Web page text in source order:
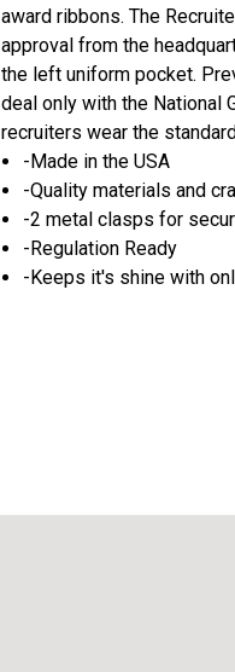
award ribbons. The
approval from the
the left uniform pocket.
deal only with the National
recruiters wear the
-Made in the USA
-Quality materials and
-2 metal clasps for
-Regulation Ready
-Keeps it's shine with